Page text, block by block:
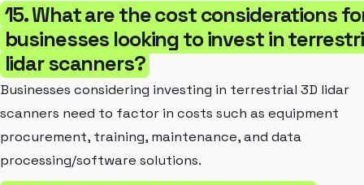
15. What are the cost considerations
businesses looking to invest in
lidar scanners?
Businesses considering investing in terrestrial 3D lidar
scanners need to factor in costs such as equipment
procurement, training, maintenance, and data
processing/software solutions.